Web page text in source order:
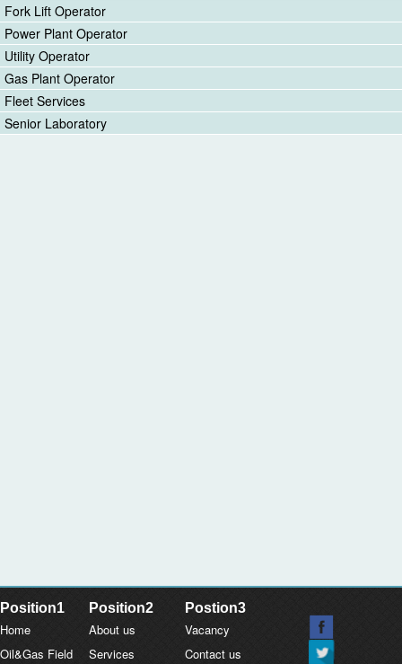
Fork Lift Operator
Power Plant Operator
Utility Operator
Gas Plant Operator
Fleet Services
Senior Laboratory
Position1
Home
Oil&Gas Field
Position2
About us
Services
Postion3
Vacancy
Contact us